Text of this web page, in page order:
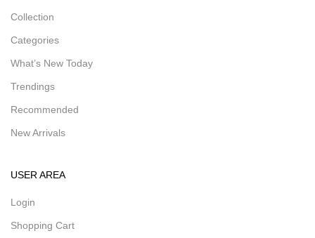
Collection
Categories
What’s New Today
Trendings
Recommended
New Arrivals
USER AREA
Login
Shopping Cart